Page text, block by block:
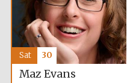
Maz Evans
Sat 30